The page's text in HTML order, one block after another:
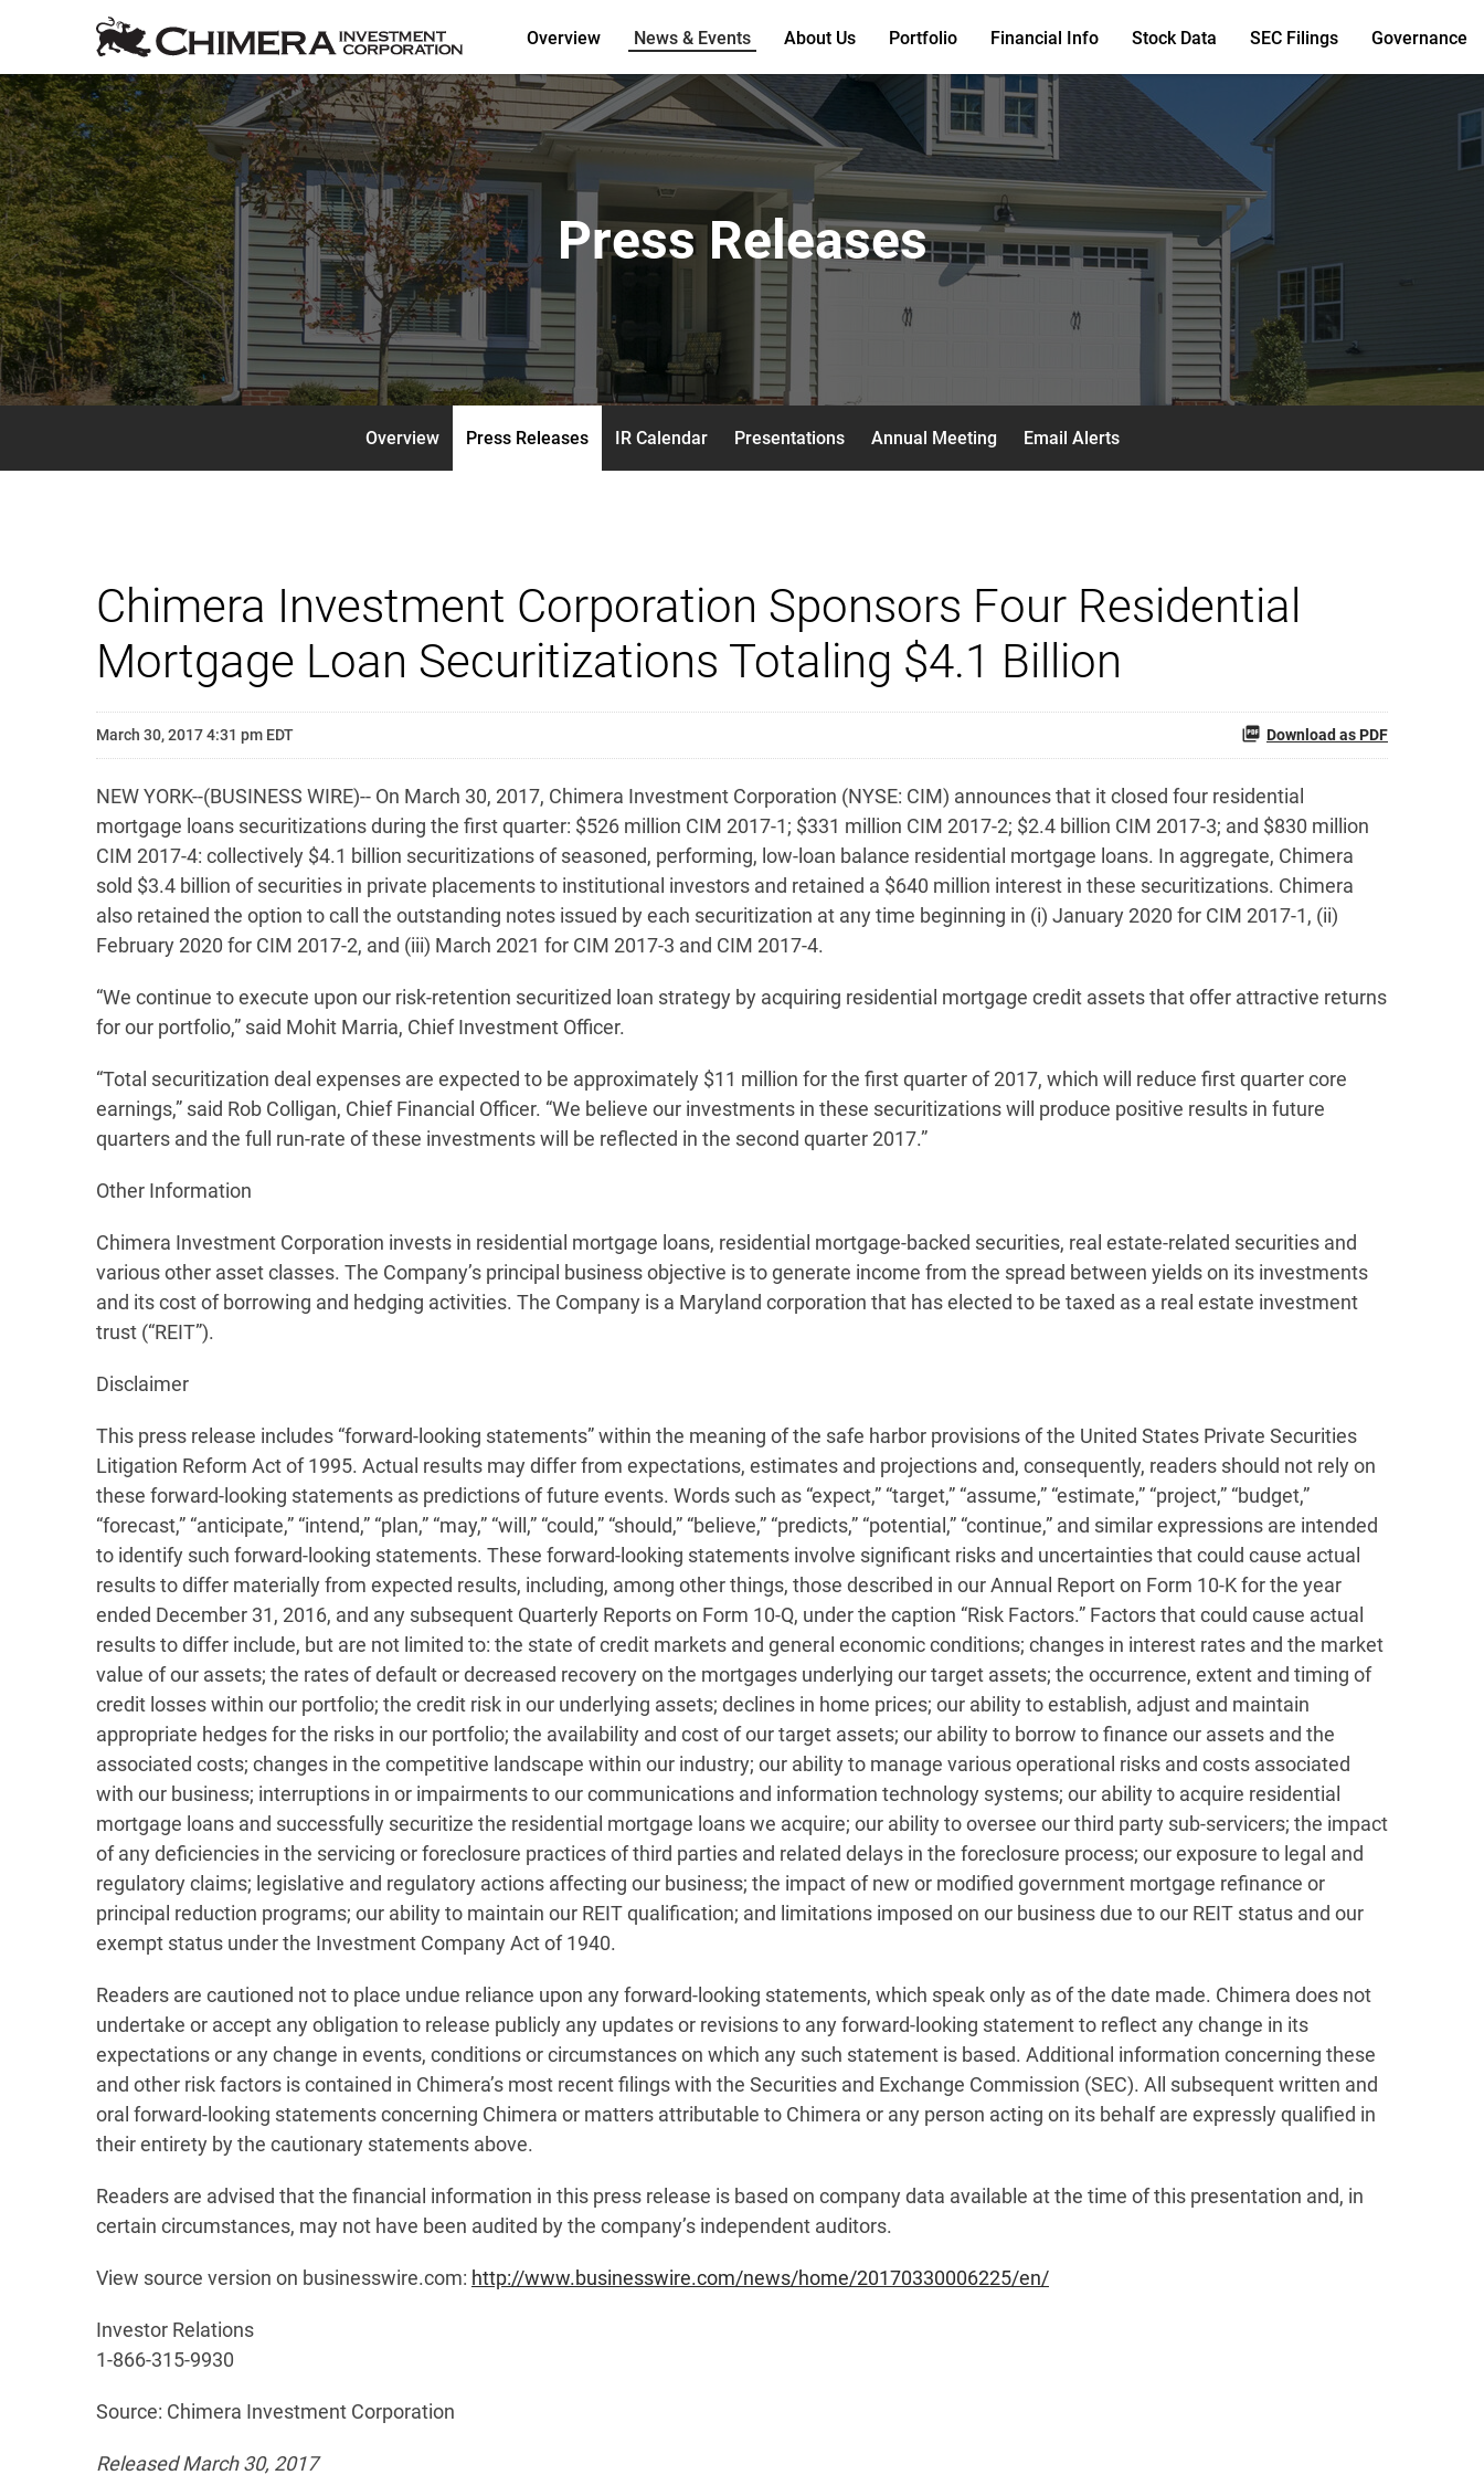
Overview News & Events About Us Portfolio Financial Info Stock Data SEC Filings Governance
Press Releases
Overview Press Releases IR Calendar Presentations Annual Meeting Email Alerts
Chimera Investment Corporation Sponsors Four Residential
Mortgage Loan Securitizations Totaling $4.1 Billion
March 30, 2017 4:31 pm EDT Download as PDF
NEW YORK--(BUSINESS WIRE)-- On March 30, 2017, Chimera Investment Corporation (NYSE: CIM) announces that it closed four residential
mortgage loans securitizations during the first quarter: $526 million CIM 2017-1; $331 million CIM 2017-2; $2.4 billion CIM 2017-3; and $830 million
CIM 2017-4: collectively $4.1 billion securitizations of seasoned, performing, low-loan balance residential mortgage loans. In aggregate, Chimera
sold $3.4 billion of securities in private placements to institutional investors and retained a $640 million interest in these securitizations. Chimera
also retained the option to call the outstanding notes issued by each securitization at any time beginning in (i) January 2020 for CIM 2017-1, (ii)
February 2020 for CIM 2017-2, and (iii) March 2021 for CIM 2017-3 and CIM 2017-4.
“We continue to execute upon our risk-retention securitized loan strategy by acquiring residential mortgage credit assets that offer attractive returns
for our portfolio,” said Mohit Marria, Chief Investment Officer.
“Total securitization deal expenses are expected to be approximately $11 million for the first quarter of 2017, which will reduce first quarter core
earnings,” said Rob Colligan, Chief Financial Officer. “We believe our investments in these securitizations will produce positive results in future
quarters and the full run-rate of these investments will be reflected in the second quarter 2017.”
Other Information
Chimera Investment Corporation invests in residential mortgage loans, residential mortgage-backed securities, real estate-related securities and
various other asset classes. The Company’s principal business objective is to generate income from the spread between yields on its investments
and its cost of borrowing and hedging activities. The Company is a Maryland corporation that has elected to be taxed as a real estate investment
trust (“REIT”).
Disclaimer
This press release includes “forward-looking statements” within the meaning of the safe harbor provisions of the United States Private Securities
Litigation Reform Act of 1995. Actual results may differ from expectations, estimates and projections and, consequently, readers should not rely on
these forward-looking statements as predictions of future events. Words such as “expect,” “target,” “assume,” “estimate,” “project,” “budget,”
“forecast,” “anticipate,” “intend,” “plan,” “may,” “will,” “could,” “should,” “believe,” “predicts,” “potential,” “continue,” and similar expressions are intended
to identify such forward-looking statements. These forward-looking statements involve significant risks and uncertainties that could cause actual
results to differ materially from expected results, including, among other things, those described in our Annual Report on Form 10-K for the year
ended December 31, 2016, and any subsequent Quarterly Reports on Form 10-Q, under the caption “Risk Factors.” Factors that could cause actual
results to differ include, but are not limited to: the state of credit markets and general economic conditions; changes in interest rates and the market
value of our assets; the rates of default or decreased recovery on the mortgages underlying our target assets; the occurrence, extent and timing of
credit losses within our portfolio; the credit risk in our underlying assets; declines in home prices; our ability to establish, adjust and maintain
appropriate hedges for the risks in our portfolio; the availability and cost of our target assets; our ability to borrow to finance our assets and the
associated costs; changes in the competitive landscape within our industry; our ability to manage various operational risks and costs associated
with our business; interruptions in or impairments to our communications and information technology systems; our ability to acquire residential
mortgage loans and successfully securitize the residential mortgage loans we acquire; our ability to oversee our third party sub-servicers; the impact
of any deficiencies in the servicing or foreclosure practices of third parties and related delays in the foreclosure process; our exposure to legal and
regulatory claims; legislative and regulatory actions affecting our business; the impact of new or modified government mortgage refinance or
principal reduction programs; our ability to maintain our REIT qualification; and limitations imposed on our business due to our REIT status and our
exempt status under the Investment Company Act of 1940.
Readers are cautioned not to place undue reliance upon any forward-looking statements, which speak only as of the date made. Chimera does not
undertake or accept any obligation to release publicly any updates or revisions to any forward-looking statement to reflect any change in its
expectations or any change in events, conditions or circumstances on which any such statement is based. Additional information concerning these
and other risk factors is contained in Chimera’s most recent filings with the Securities and Exchange Commission (SEC). All subsequent written and
oral forward-looking statements concerning Chimera or matters attributable to Chimera or any person acting on its behalf are expressly qualified in
their entirety by the cautionary statements above.
Readers are advised that the financial information in this press release is based on company data available at the time of this presentation and, in
certain circumstances, may not have been audited by the company’s independent auditors.
View source version on businesswire.com: http://www.businesswire.com/news/home/20170330006225/en/
Investor Relations
1-866-315-9930
Source: Chimera Investment Corporation
Released March 30, 2017